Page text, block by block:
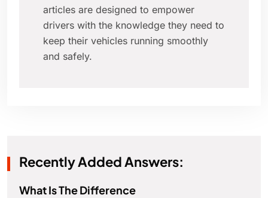
articles are designed to empower
drivers with the knowledge they need to
keep their vehicles running smoothly
and safely.
Recently Added Answers:
What Is The Difference